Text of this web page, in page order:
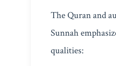
The Quran and
Sunnah
qualities: